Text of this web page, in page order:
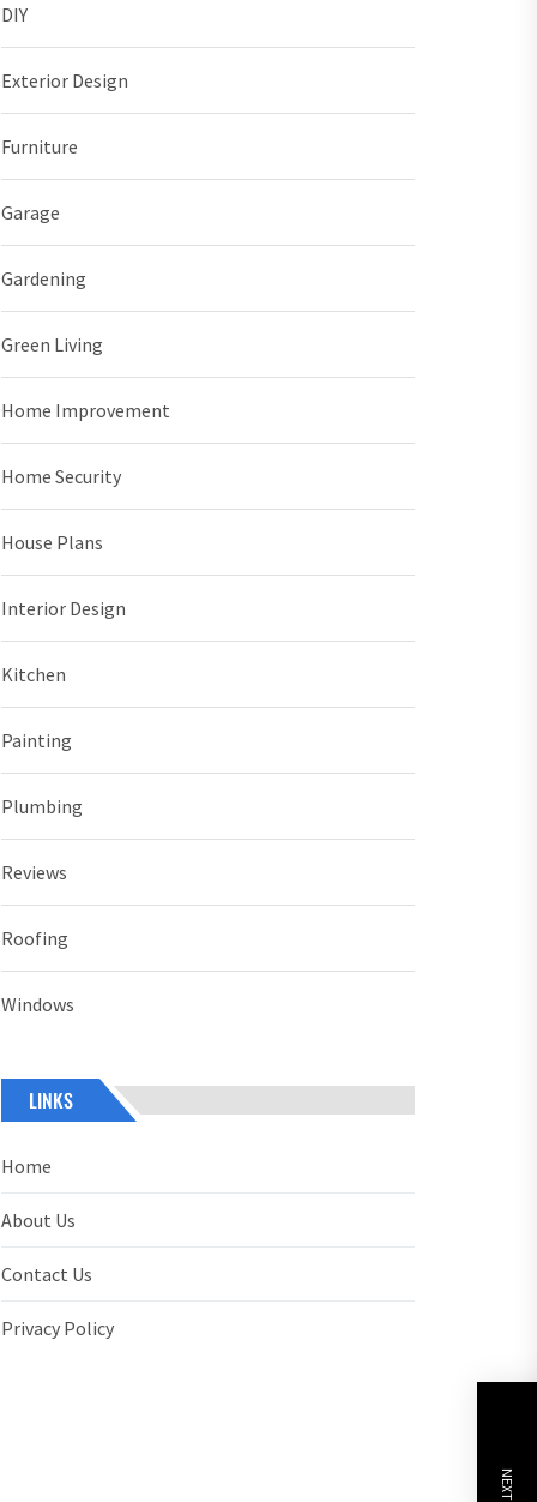
DIY
Exterior Design
Furniture
Garage
Gardening
Green Living
Home Improvement
Home Security
House Plans
Interior Design
Kitchen
Painting
Plumbing
Reviews
Roofing
Windows
LINKS
Home
About Us
Contact Us
Privacy Policy